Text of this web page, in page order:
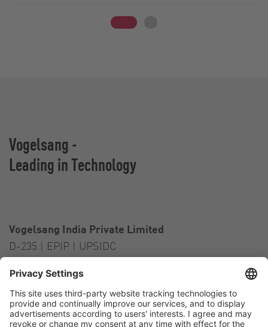
Vogelsang -
Leading in Technology
Vogelsang India Private Limited
D-235 | EPIP | UPSIDC
India
Contact